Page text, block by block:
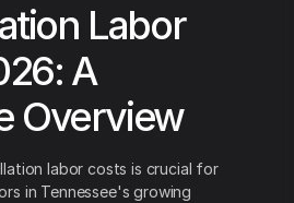
Labor
A
Overview
labor costs is crucial for
in Tennessee's growing